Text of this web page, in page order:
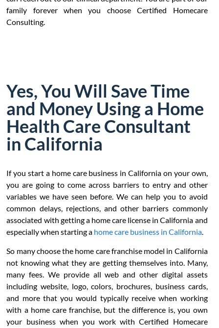
family forever when you choose Certified Homecare
Consulting.
Yes, You Will Save Time
and Money Using a Home
Health Care Consultant
in California
If you start a home care business in California on your own,
you are going to come across barriers to entry and other
variables we have seen before. We can help you to avoid
common delays, rejections, and other barriers commonly
associated with getting a home care license in California and
especially when starting a home care business in California.
So many choose the home care franchise model in California
not knowing what they are getting themselves into. Many,
many fees. We provide all web and other digital assets
including website, logo, colors, brochures, business cards,
and more that you would typically receive when working
with a home care franchise, but the difference is, you own
your business when you work with Certified Homecare